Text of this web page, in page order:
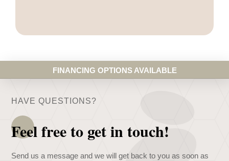
FINANCING OPTIONS AVAILABLE
HAVE QUESTIONS?
Feel free to get in touch!
Send us a message and we will get back to you as soon as